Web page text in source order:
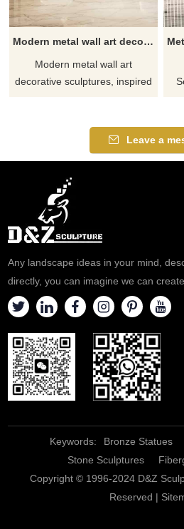
Modern metal wall art decor sculptures rock shape for interior decor DZ-303
Modern metal wall art
decorative sculptures, inspired
suitable for decoration in
various indoor places. It is
mirror-plated, showing a
modern and luxurious style.
Created by D&Z Art Sculpture,
it is an ideal choice for your
Leave a
Any landscape ideas in your mind,
directly, you can imagine we can create.
Keywords: Bronze Statues
Stone Sculptures
Copyright © 1996-2024 D&Z
Reserved |